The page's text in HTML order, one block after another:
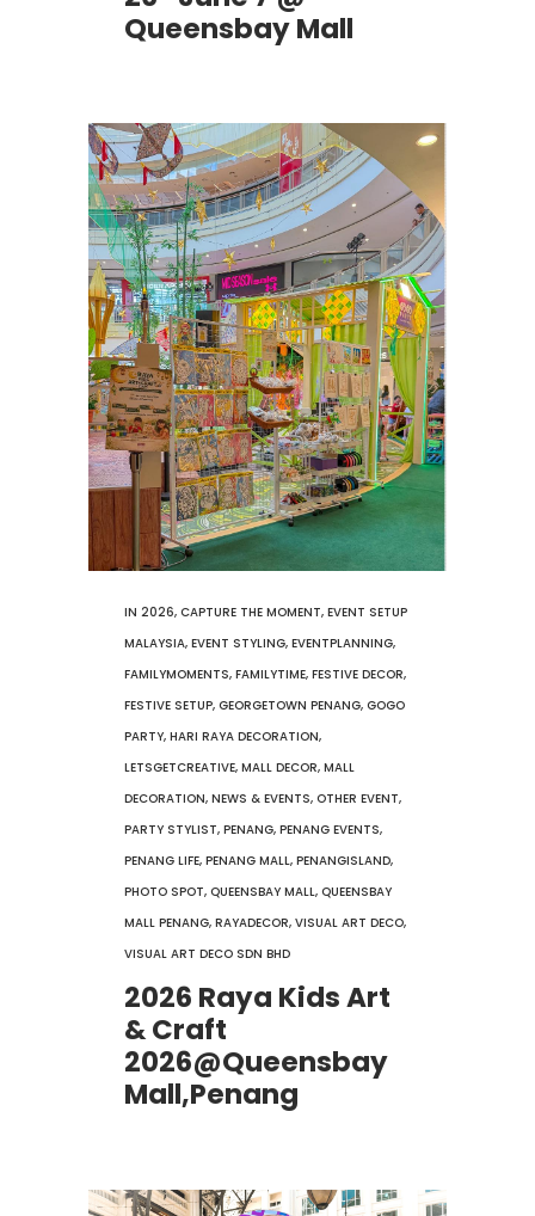
Queensbay Mall
IN 2026, CAPTURE THE MOMENT, EVENT SETUP
MALAYSIA, EVENT STYLING, EVENTPLANNING,
FAMILYMOMENTS, FAMILYTIME, FESTIVE DECOR,
FESTIVE SETUP, GEORGETOWN PENANG, GOGO
PARTY, HARI RAYA DECORATION,
LETSGETCREATIVE, MALL DECOR, MALL
DECORATION, NEWS & EVENTS, OTHER EVENT,
PARTY STYLIST, PENANG, PENANG EVENTS,
PENANG LIFE, PENANG MALL, PENANGISLAND,
PHOTO SPOT, QUEENSBAY MALL, QUEENSBAY
MALL PENANG, RAYADECOR, VISUAL ART DECO,
VISUAL ART DECO SDN BHD
2026 Raya Kids Art
& Craft
2026@Queensbay
Mall,Penang